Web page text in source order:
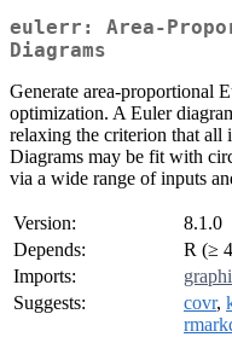
eulerr: Area-
Diagrams
Generate area-proportional
optimization. A Euler
relaxing the criterion that all
Diagrams may be fit with
via a wide range of inputs
Version:
8.1.0
Depends:
R (≥
Imports:
Suggests:
covr,